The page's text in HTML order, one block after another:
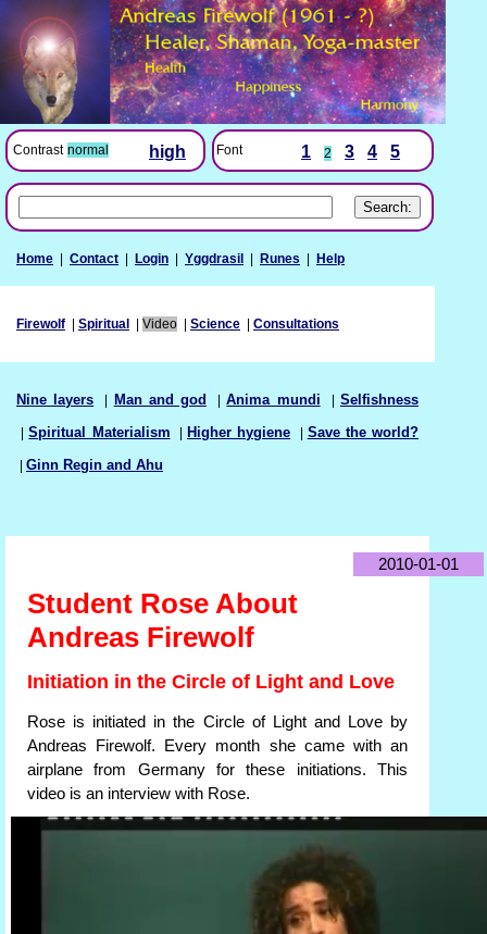
Contrast normal high Font 1 2 3 4 5
Home Contact Login Yggdrasil Runes Help
Firewolf Spiritual Video Science Consultations
Nine layers Man and god |Anima mundi |Selfishness
|Spiritual Materialism Higher hygiene Save the world?
Ginn Regin and Ahu
2010-01-01
Student Rose About
Andreas Firewolf
Initiation in the Circle of Light and Love
Rose is initiated in the Circle of Light and Love by
Andreas Firewolf. Every month she came with an
airplane from Germany for these initiations. This
video is an interview with Rose.